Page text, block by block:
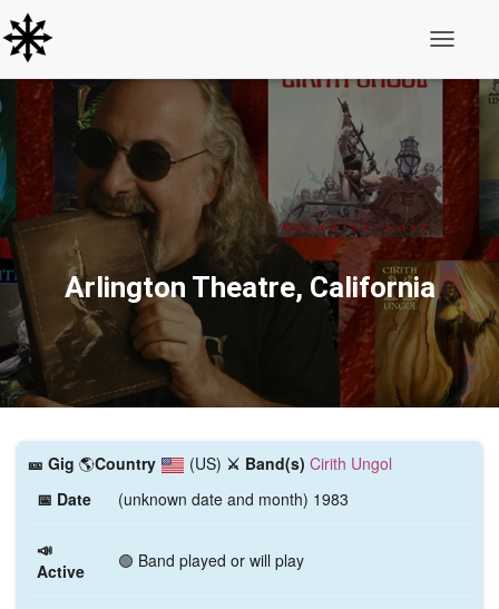
Arlington Theatre, California
🎫️ Gig 🌎Country (US) ⚔️ Band(s) Cirith Ungol
📅 Date
(unknown date and month) 1983
📣
Active
🟢 Band played or will play